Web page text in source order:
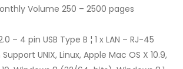
Volume 250 – 2500 pages
– 4 pin USB Type B ¦ 1 x LAN – RJ-45
UNIX, Linux, Apple Mac OS X 10.9,